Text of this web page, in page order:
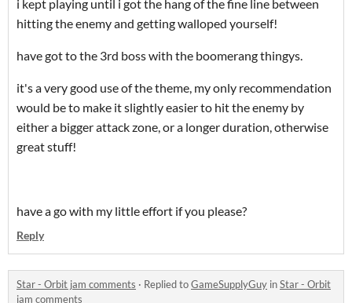
i kept playing until i got the hang of the fine line between
hitting the enemy and getting walloped yourself!
have got to the 3rd boss with the boomerang thingys.
it's a very good use of the theme, my only recommendation
would be to make it slightly easier to hit the enemy by
either a bigger attack zone, or a longer duration, otherwise
great stuff!
have a go with my little effort if you please?
Reply
Star - Orbit jam comments · Replied toGameSupplyGuy inStar - Orbit
jam comments